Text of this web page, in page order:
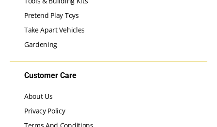
Pretend Play Toys
Take Apart Vehicles
Gardening
Customer Care
About Us
Privacy Policy